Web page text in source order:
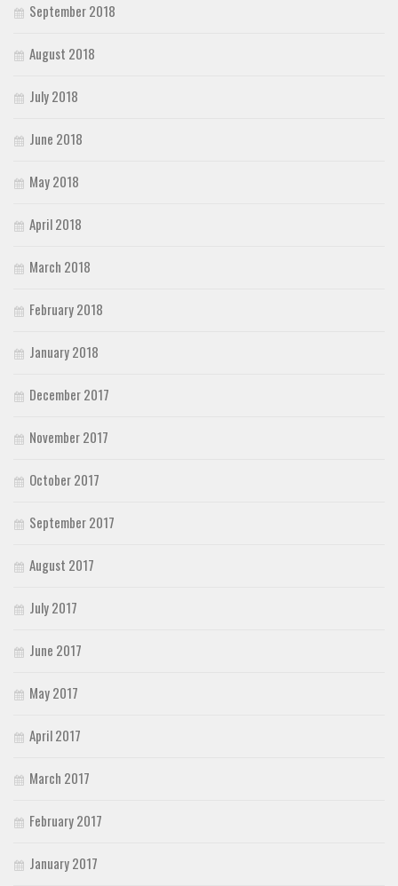
September 2018
August 2018
July 2018
June 2018
May 2018
April 2018
March 2018
February 2018
January 2018
December 2017
November 2017
October 2017
September 2017
August 2017
July 2017
June 2017
May 2017
April 2017
March 2017
February 2017
January 2017